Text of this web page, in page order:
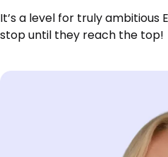
It’s a level for truly ambitious
stop until they reach the top!